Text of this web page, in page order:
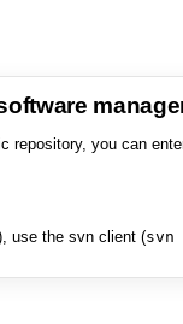
repository, you can
use the svn client (svn